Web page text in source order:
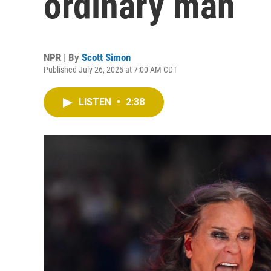
NPR | By Scott Simon
Published July 26, 2025 at 7:00 AM CDT
LISTEN • 2:38